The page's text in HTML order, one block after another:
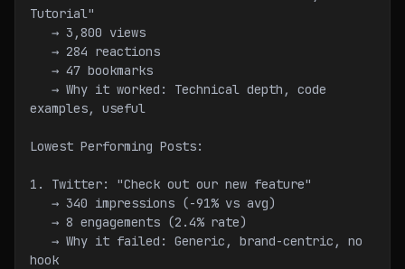
Tutorial"
   → 3,800 views
   → 284 reactions
   → 47 bookmarks
examples, useful
Lowest Performing Posts:
1. Twitter: "Check out our new feature"
   → 340 impressions (-91% vs avg)
   → 8 engagements (2.4% rate)
hook